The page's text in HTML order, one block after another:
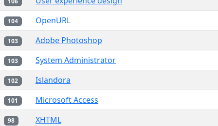
104 OpenURL
103 Adobe Photoshop
103 System Administrator
102 Islandora
101 Microsoft Access
98 XHTML